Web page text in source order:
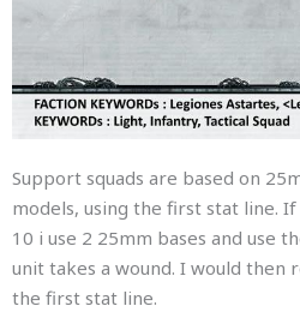
Support squads are based on
models, using the first stat line.
10 i use 2 25mm bases and use
unit takes a wound. I would then
the first stat line.